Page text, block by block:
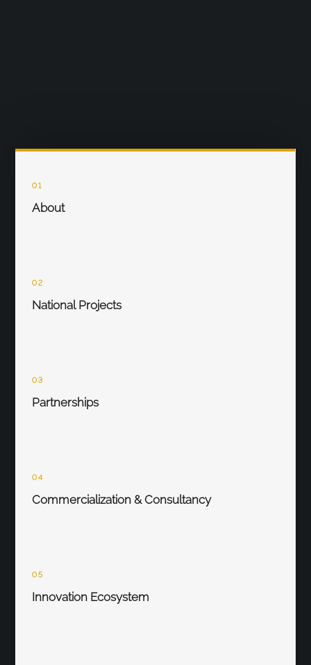
01
About
02
National Projects
03
Partnerships
04
Commercialization & Consultancy
05
Innovation Ecosystem